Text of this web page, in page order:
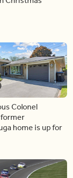
Colonel
former
home is up for